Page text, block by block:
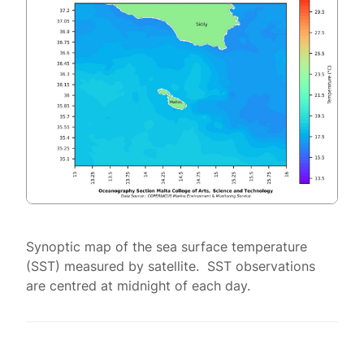
Synoptic map of the sea surface temperature
(SST) measured by satellite. SST observations
are centred at midnight of each day.